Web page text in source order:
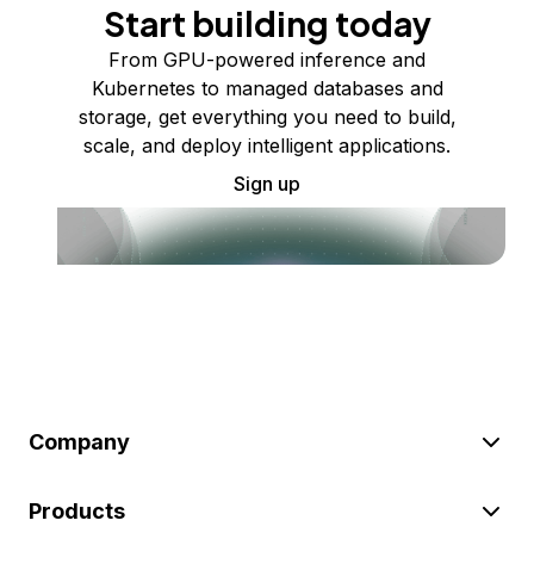
Start building today
From GPU-powered inference and
Kubernetes to managed databases and
storage, get everything you need to build,
scale, and deploy intelligent applications.
Sign up
Company
Products